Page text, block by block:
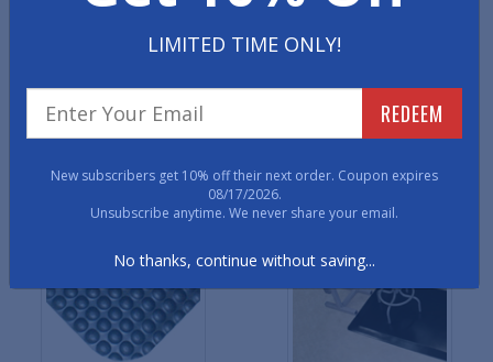
Mats
Mats
LIMITED TIME ONLY!
REDEEM
New subscribers get 10% off their next order. Coupon expires
08/17/2026.
Unsubscribe anytime. We never share your email.
No thanks, continue without saving...